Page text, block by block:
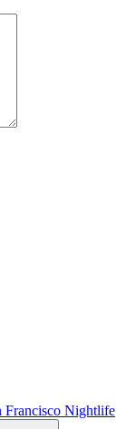
Francisco Nightlife